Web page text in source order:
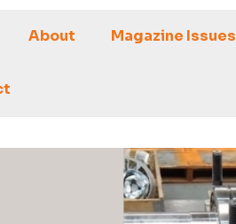
About Magazine Issues